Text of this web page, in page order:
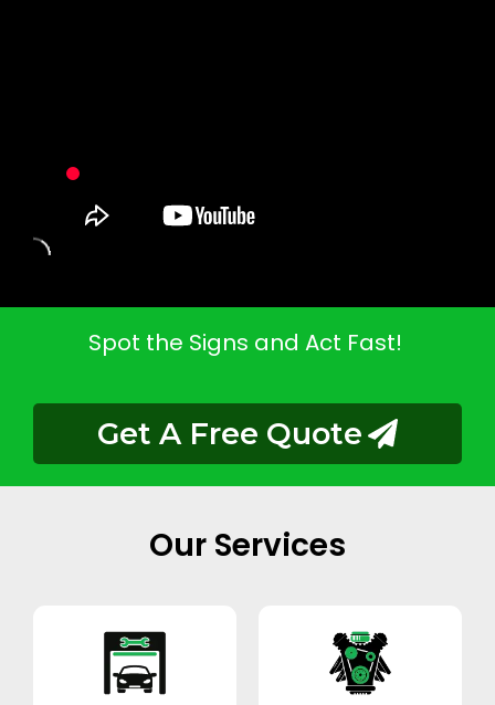
Spot the Signs and Act Fast!
Get A Free Quote
Our Services